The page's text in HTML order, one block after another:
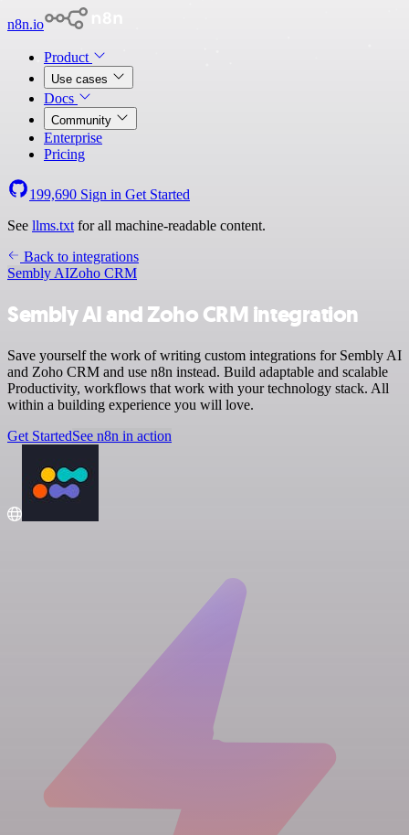
n8n.io
Product
Use cases
Docs
Community
Enterprise
Pricing
199,690 Sign in Get Started
See llms.txt for all machine-readable content.
Back to integrations
Sembly AIZoho CRM
Sembly AI and Zoho CRM integration
Save yourself the work of writing custom integrations for Sembly AI
and Zoho CRM and use n8n instead. Build adaptable and scalable
Productivity, workflows that work with your technology stack. All
within a building experience you will love.
Get StartedSee n8n in action